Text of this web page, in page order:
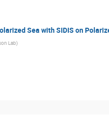
Sea with SIDIS on
Lab)